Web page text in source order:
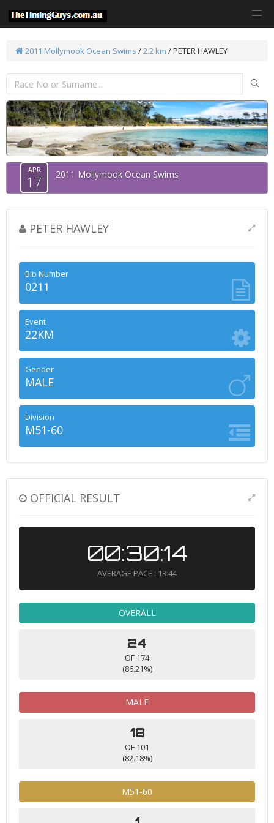
2011 Mollymook Ocean Swims /2.2 km / PETER HAWLEY
APR
17 2011 Mollymook Ocean Swims
PETER HAWLEY
Bib Number
0211
Event
22KM
Gender
MALE
Division
M51-60
OFFICIAL RESULT
00:30:14
AVERAGE PACE : 13:44
OVERALL
24
OF 174
(86.21%)
MALE
18
OF 101
(82.18%)
M51-60